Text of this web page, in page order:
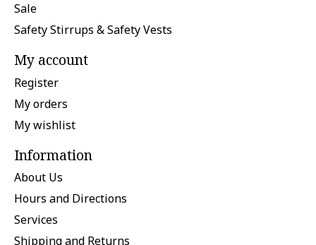
Sale
Safety Stirrups & Safety Vests
My account
Register
My orders
My wishlist
Information
About Us
Hours and Directions
Services
Shipping and Returns